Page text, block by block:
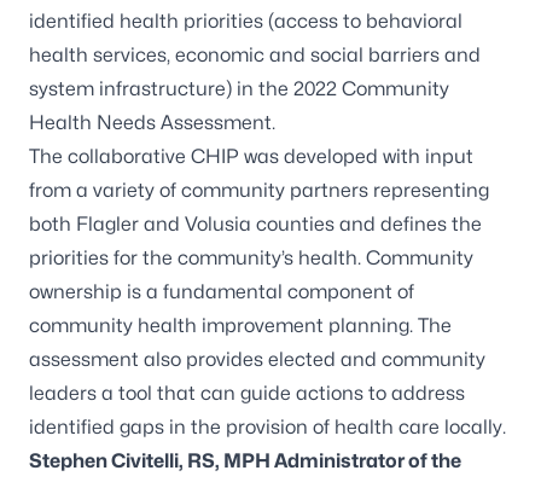
identified health priorities (access to behavioral
health services, economic and social barriers and
system infrastructure) in the 2022 Community
Health Needs Assessment.
The collaborative CHIP was developed with input
from a variety of community partners representing
both Flagler and Volusia counties and defines the
priorities for the community’s health. Community
ownership is a fundamental component of
community health improvement planning. The
assessment also provides elected and community
leaders a tool that can guide actions to address
identified gaps in the provision of health care locally.
Stephen Civitelli, RS, MPH Administrator of the